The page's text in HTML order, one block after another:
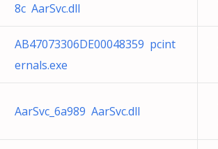
8c AarSvc.dll
AB47073306DE00048359 pcint
ernals.exe
AarSvc_6a989 AarSvc.dll